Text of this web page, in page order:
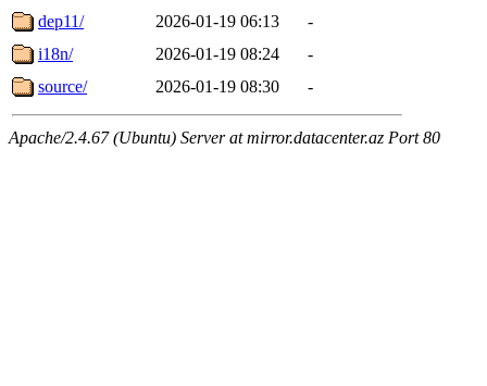
dep11/
2026-01-19 06:13
-
i18n/
2026-01-19 08:24
-
source/
2026-01-19 08:30 -
Apache/2.4.67 (Ubuntu) Server at mirror.datacenter.az Port 80